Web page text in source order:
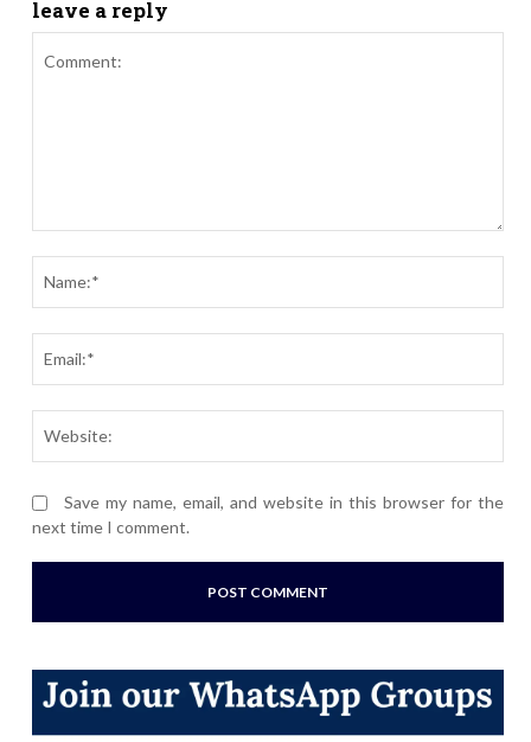
leave a reply
Save my name, email, and website in this browser for the
next time I comment.